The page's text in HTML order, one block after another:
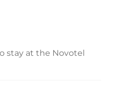
stay at the Novotel